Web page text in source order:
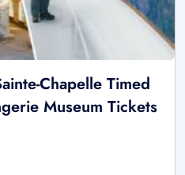
Chapelle Timed
Museum Tickets